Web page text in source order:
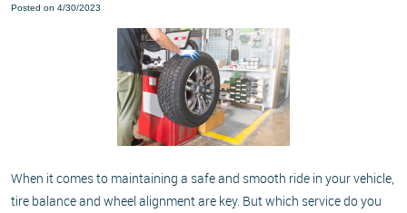
Posted on 4/30/2023
When it comes to maintaining a safe and smooth ride in your vehicle,
tire balance and wheel alignment are key. But which service do you